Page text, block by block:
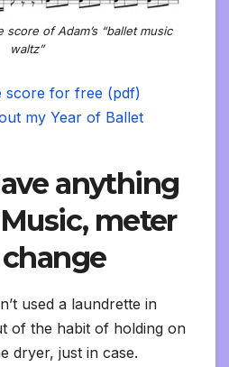
of Adam’s “ballet music
waltz”
score for free (pdf)
my Year of Ballet
anything
meter
used a laundrette in
of the habit of holding on
dryer, just in case.